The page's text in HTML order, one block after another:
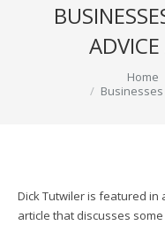
Home
Dick Tutwiler is featured in
article that discusses